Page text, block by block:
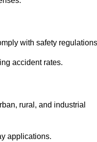
with safety
accident rates.
rural, and industrial
applications.